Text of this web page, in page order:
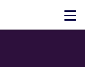
Click